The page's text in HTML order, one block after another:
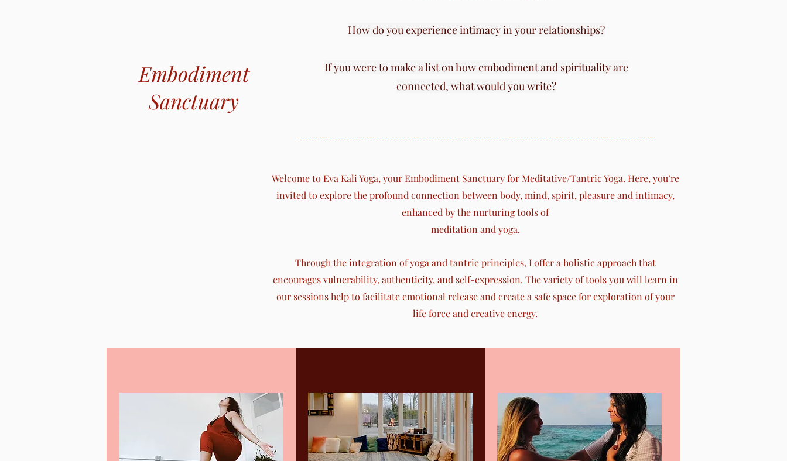
Embodiment
Sanctuary
How do you experience intimacy in your relationships?
If you were to make a list on how embodiment and spirituality are
connected, what would you write?
Welcome to Eva Kali Yoga, your Embodiment Sanctuary for Meditative/Tantric Yoga. Here, you’re
invited to explore the profound connection between body, mind, spirit, pleasure and intimacy,
enhanced by the nurturing tools of
meditation and yoga.
Through the integration of yoga and tantric principles, I offer a holistic approach that
encourages vulnerability, authenticity, and self-expression. The variety of tools you will learn in
our sessions help to facilitate emotional release and create a safe space for exploration of your
life force and creative energy.